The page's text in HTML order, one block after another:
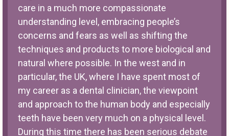
care in a much more compassionate
understanding level, embracing people’s
concerns and fears as well as shifting the
techniques and products to more biological and
natural where possible. In the west and in
particular, the UK, where I have spent most of
my career as a dental clinician, the viewpoint
and approach to the human body and especially
teeth have been very much on a physical level.
During this time there has been serious debate